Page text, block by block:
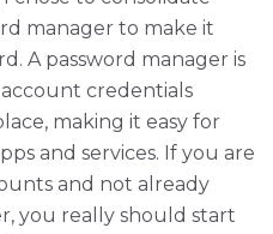
manager to make it
A password manager is
credentials
making it easy for
and services. If you are
and not already
you really should start